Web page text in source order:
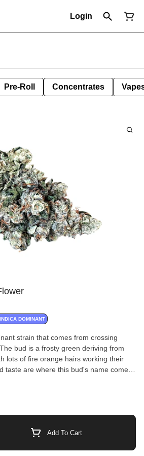
Login
Pre-Roll Concentrates
INDICA DOMINANT
strain that comes from crossing
bud is a frosty green deriving from
lots of fire orange hairs working their
taste are where this bud's name comes
and floral undertones.
Add To Cart